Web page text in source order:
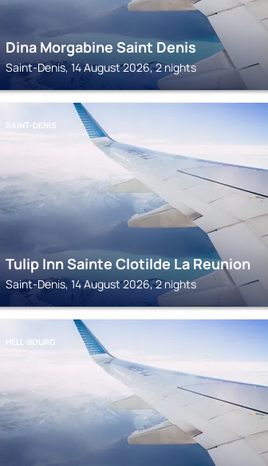
Dina Morgabine Saint Denis
Saint-Denis, 14 August 2026, 2 nights
SAINT-DENIS
Tulip Inn Sainte Clotilde La Reunion
Saint-Denis, 14 August 2026, 2 nights
HELL-BOURG